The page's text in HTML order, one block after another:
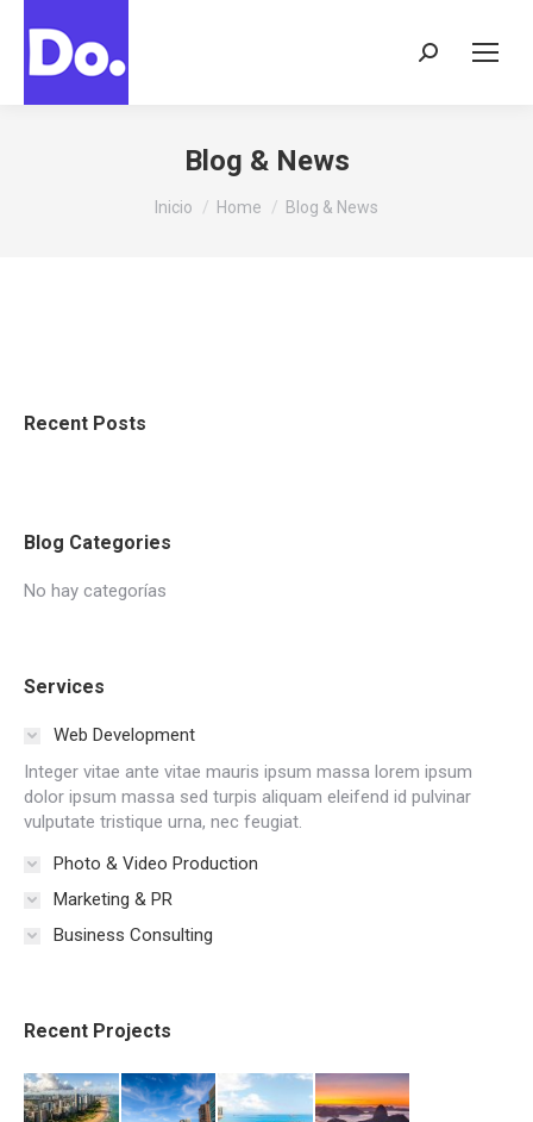
Buscar:
Blog & News
Estás aquí:
Inicio Home Blog & News
Recent Posts
Blog Categories
No hay categorías
Services
Web Development
Integer vitae ante vitae mauris ipsum massa lorem ipsum
dolor ipsum massa sed turpis aliquam eleifend id pulvinar
vulputate tristique urna, nec feugiat.
Photo & Video Production
Marketing & PR
Business Consulting
Recent Projects